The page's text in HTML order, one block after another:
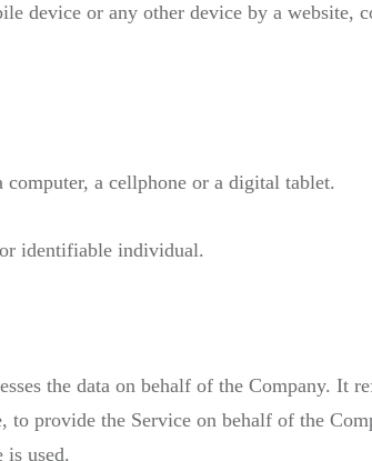
device or any other device by a website,
computer, a cellphone or a digital tablet.
identifiable individual.
the data on behalf of the Company. It
provide the Service on behalf of the
is used.